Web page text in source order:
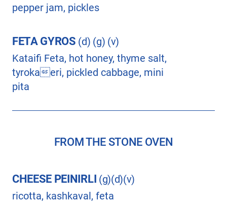
pepper jam, pickles
FETA GYROS (d) (g) (v)
Kataifi Feta, hot honey, thyme salt,
tyrokaeri, pickled cabbage, mini
pita
FROM THE STONE OVEN
CHEESE PEINIRLI (g)(d)(v)
ricotta, kashkaval, feta